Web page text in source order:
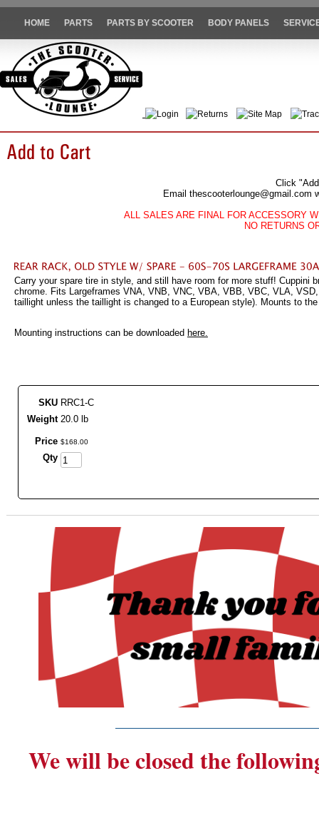
HOME PARTS PARTS BY SCOOTER BODY PANELS
Login Returns Site Map
Click
Email thescooterlounge@gmail.com
ALL SALES ARE FINAL FOR ACCESSORY
NO RETURNS
Carry your spare tire in style, and still have room for more stuff! Cuppini
chrome. Fits Largeframes VNA, VNB, VNC, VBA, VBB, VBC, VLA,
taillight unless the taillight is changed to a European style). Mounts to
Mounting instructions can be downloaded here.
SKU RRC1-C
Weight 20.0 lb
Price $168 00
Qty
We will be closed the